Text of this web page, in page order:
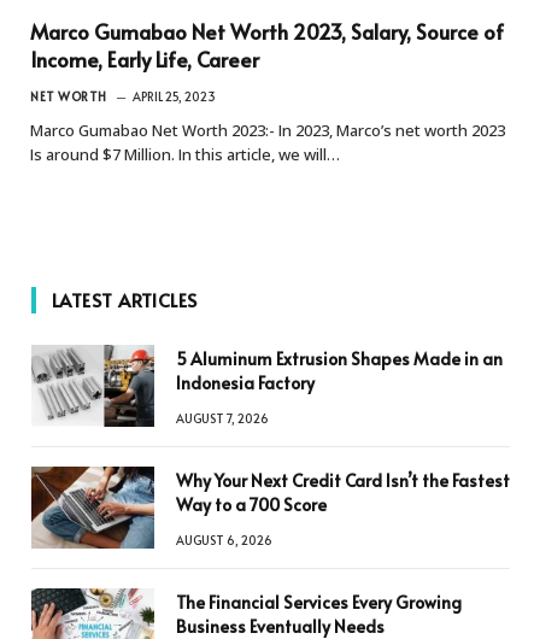
Marco Gumabao Net Worth 2023, Salary, Source of
Income, Early Life, Career
NET WORTH APRIL 25, 2023
Marco Gumabao Net Worth 2023:- In 2023, Marco’s net worth 2023
Is around $7 Million. In this article, we will…
LATEST ARTICLES
5 Aluminum Extrusion Shapes Made in an
Indonesia Factory
AUGUST 7, 2026
Why Your Next Credit Card Isn’t the Fastest
Way to a 700 Score
AUGUST 6, 2026
The Financial Services Every Growing
Business Eventually Needs